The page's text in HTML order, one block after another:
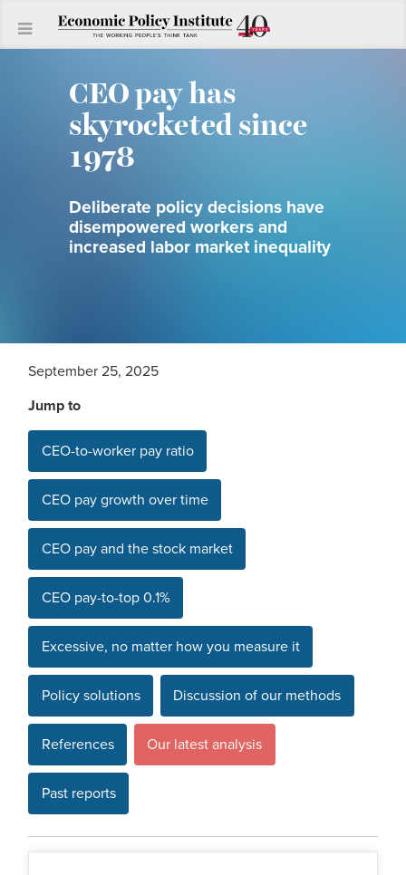
CEO pay has
skyrocketed since
1978
Deliberate policy decisions have
disempowered workers and
increased labor market inequality
September 25, 2025
Jump to
CEO-to-worker pay ratio
CEO pay growth over time
CEO pay and the stock market
CEO pay-to-top 0.1%
Excessive, no matter how you measure it
Policy solutions Discussion of our methods
References Our latest analysis
Past reports